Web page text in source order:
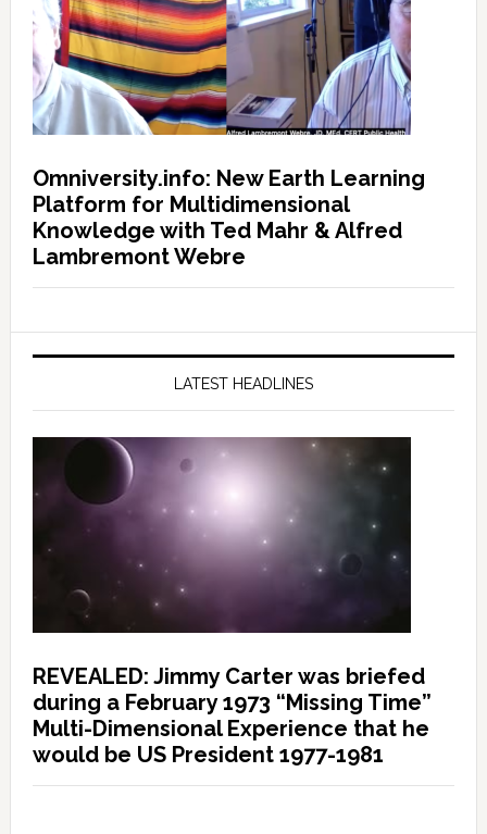
Omniversity.info: New Earth Learning
Platform for Multidimensional
Knowledge with Ted Mahr & Alfred
Lambremont Webre
LATEST HEADLINES
REVEALED: Jimmy Carter was briefed
during a February 1973 “Missing Time”
Multi-Dimensional Experience that he
would be US President 1977-1981